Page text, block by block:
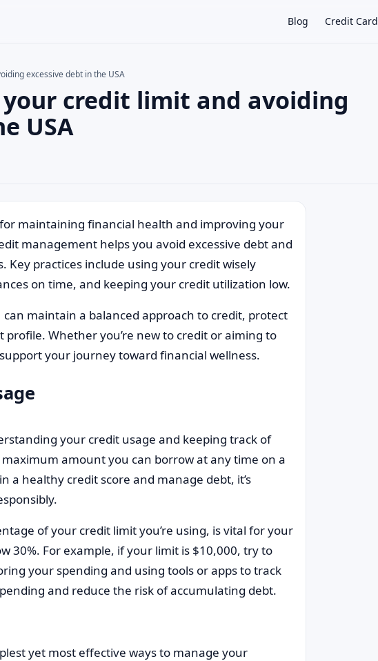
Blog Credit Card
×
excessive debt in the USA
credit limit and avoiding
USA
maintaining financial health and improving your
management helps you avoid excessive debt and
practices include using your credit wisely
on time, and keeping your credit utilization low.
maintain a balanced approach to credit, protect
Whether you’re new to credit or aiming to
your journey toward financial wellness.
your credit usage and keeping track of
amount you can borrow at any time on a
a healthy credit score and manage debt, it’s
of your credit limit you’re using, is vital for your
30%. For example, if your limit is $10,000, try to
your spending and using tools or apps to track
and reduce the risk of accumulating debt.
yet most effective ways to manage your